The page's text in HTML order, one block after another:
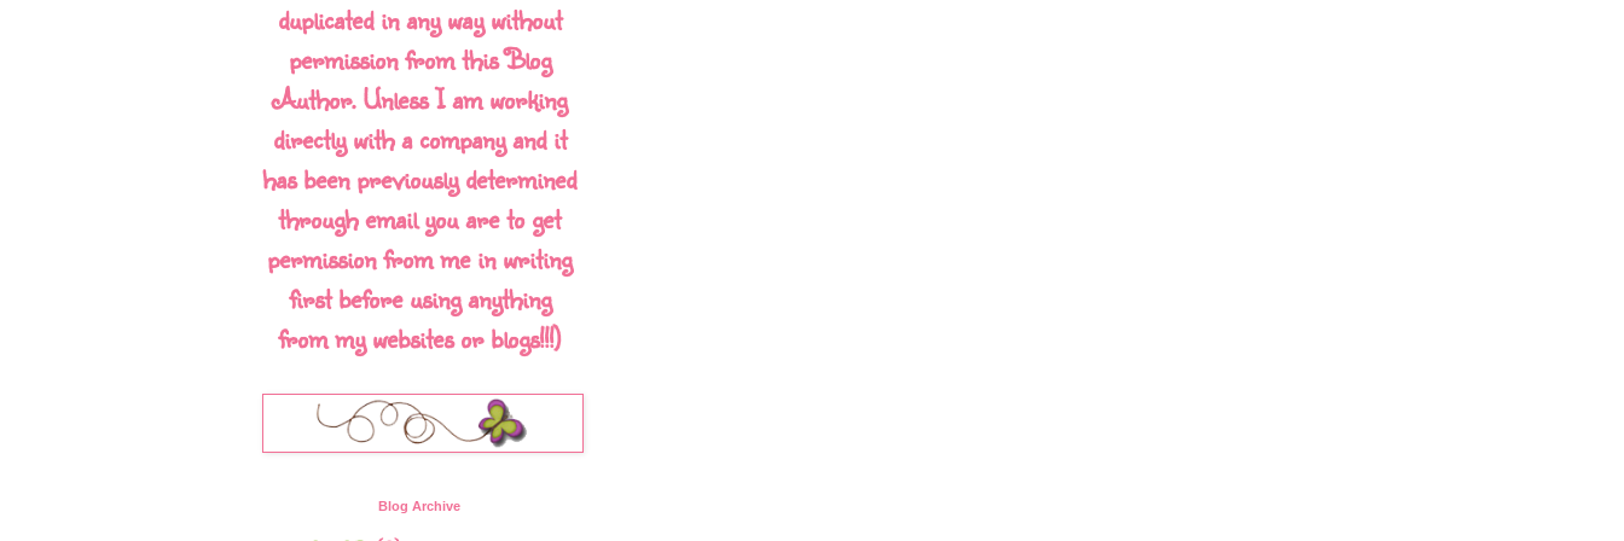
duplicated in any way without
permission from this Blog
Author. Unless I am working
directly with a company and it
has been previously determined
through email you are to get
permission from me in writing
first before using anything
from my websites or blogs!!!)
Blog Archive